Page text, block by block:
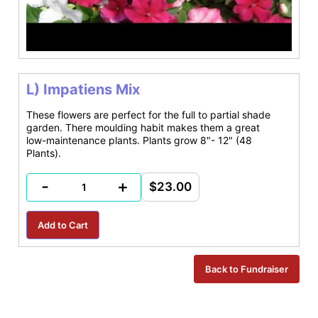
L) Impatiens Mix
These flowers are perfect for the full to partial shade
garden. There moulding habit makes them a great
low-maintenance plants. Plants grow 8"- 12" (48
Plants).
- + $23.00